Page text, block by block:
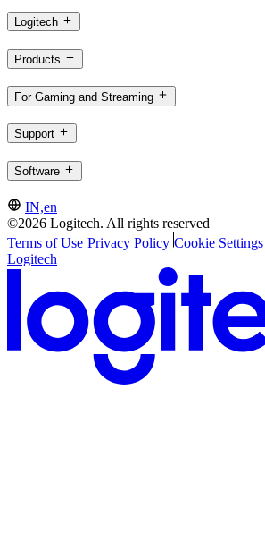
Logitech
Products
For Gaming and Streaming
Support
Software
IN,en
©2026 Logitech. All rights reserved
Terms of Use Privacy Policy Cookie Settings
Logitech